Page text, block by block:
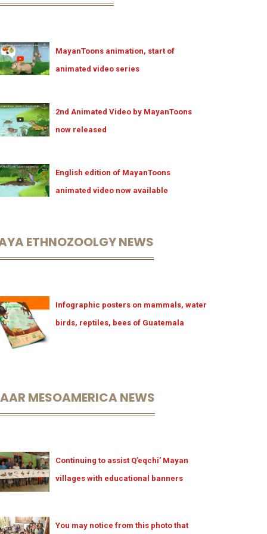
MayanToons animation, start of
animated video series
2nd Animated Video by MayanToons
now released
English edition of MayanToons
animated video now available
ETHNOZOOLGY NEWS
Infographic posters on mammals, water
birds, reptiles, bees of Guatemala
MESOAMERICA NEWS
Continuing to assist Q’eqchi’ Mayan
villages with educational banners
You may notice from this photo that